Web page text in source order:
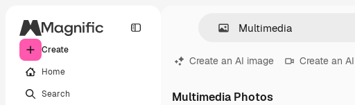
Create
Home
Search
Create an AI image Create an
Multimedia Photos